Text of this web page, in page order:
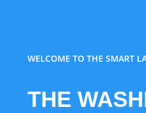
WELCOME TO THE SMART
THE